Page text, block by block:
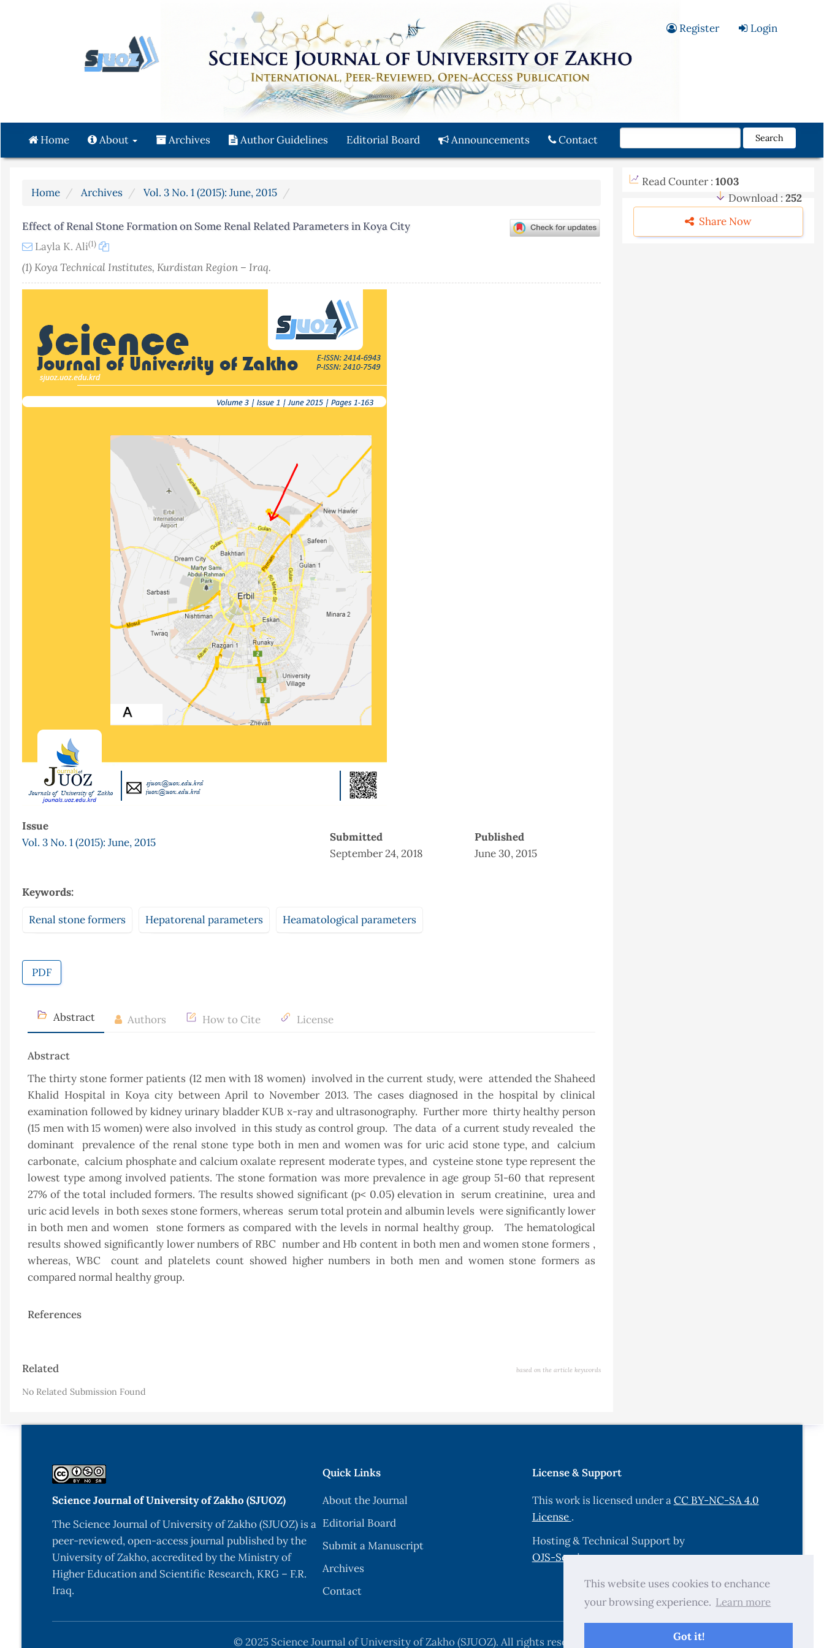
This website uses cookies to enchance
your browsing experience. Learn more
Got it!
Main
Content
Sidebar
Register Login
Home About Archives Author Guidelines Editorial Board Announcements Contact Search
Home Archives Vol. 3 No. 1 (2015): June, 2015
Effect of Renal Stone Formation on Some Renal Related Parameters in Koya City
Layla K. Ali(1)
(1) Koya Technical Institutes, Kurdistan Region – Iraq.
Issue
Vol. 3 No. 1 (2015): June, 2015
Submitted
September 24, 2018
Published
June 30, 2015
Keywords:
Renal stone formers Hepatorenal parameters Heamatological parameters
PDF
Abstract Authors How to Cite License
Abstract
The thirty stone former patients (12 men with 18 women) involved in the current study, were attended the Shaheed
Khalid Hospital in Koya city between April to November 2013. The cases diagnosed in the hospital by clinical
examination followed by kidney urinary bladder KUB x-ray and ultrasonography. Further more thirty healthy person
(15 men with 15 women) were also involved in this study as control group. The data of a current study revealed the
dominant prevalence of the renal stone type both in men and women was for uric acid stone type, and calcium
carbonate, calcium phosphate and calcium oxalate represent moderate types, and cysteine stone type represent the
lowest type among involved patients. The stone formation was more prevalence in age group 51-60 that represent
27% of the total included formers. The results showed significant (p< 0.05) elevation in serum creatinine, urea and
uric acid levels in both sexes stone formers, whereas serum total protein and albumin levels were significantly lower
in both men and women stone formers as compared with the levels in normal healthy group. The hematological
results showed significantly lower numbers of RBC number and Hb content in both men and women stone formers ,
whereas, WBC count and platelets count showed higher numbers in both men and women stone formers as
compared normal healthy group.
References
Article
Related based on the article keywords
No Related Submission Found
Read Counter : 1003
Download : 252
Share Now
Science Journal of University of Zakho (SJUOZ)
The Science Journal of University of Zakho (SJUOZ) is a
peer-reviewed, open-access journal published by the
University of Zakho, accredited by the Ministry of
Higher Education and Scientific Research, KRG – F.R.
Iraq.
Quick Links
About the Journal
Editorial Board
Submit a Manuscript
Archives
Contact
License & Support
This work is licensed under aCC BY-NC-SA 4.0
License .
Hosting & Technical Support by
OJS-Services.com.
© 2025 Science Journal of University of Zakho (SJUOZ). All rights reserved.